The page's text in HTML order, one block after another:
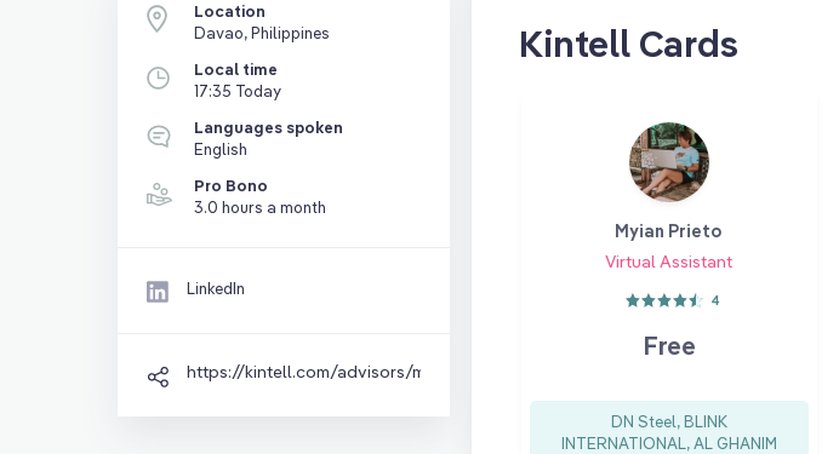
Location
Davao, Philippines
Local time
17:35 Today
Languages spoken
English
Pro Bono
3.0 hours a month
LinkedIn
https://kintell.com/advisors/myian-prieto
Kintell Cards
Myian Prieto
Virtual Assistant
4
Free
DN Steel, BLINK
INTERNATIONAL, AL GHANIM